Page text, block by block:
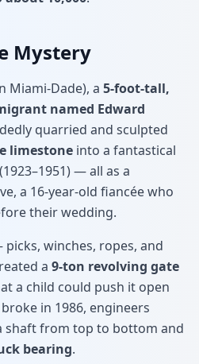
Mystery
Miami-Dade), a 5-foot-tall,
named Edward
quarried and sculpted
limestone into a fantastical
— all as a
a 16-year-old fiancée who
their wedding.
winches, ropes, and
a 9-ton revolving gate
a child could push it open
in 1986, engineers
shaft from top to bottom and
bearing.